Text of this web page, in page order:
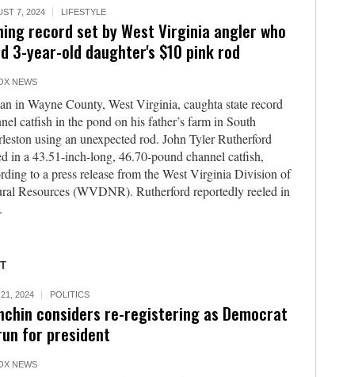
7, 2024 LIFESTYLE
record set by West Virginia angler who
3-year-old daughter's $10 pink rod
NEWS
in Wayne County, West Virginia, caughta state record
catfish in the pond on his father’s farm in South
using an unexpected rod. John Tyler Rutherford
in a 43.51-inch-long, 46.70-pound channel catfish,
to a press release from the West Virginia Division of
Resources (WVDNR). Rutherford reportedly reeled in
2024 POLITICS
considers re-registering as Democrat
for president
NEWS